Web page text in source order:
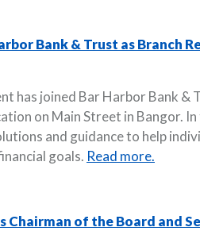
Bank & Trust as Branch
has joined Bar Harbor Bank &
on Main Street in Bangor.
and guidance to help
goals. Read more.
Chairman of the Board and